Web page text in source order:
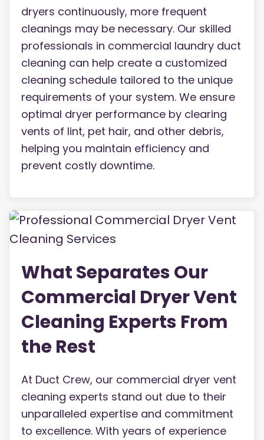
dryers continuously, more frequent
cleanings may be necessary. Our skilled
professionals in commercial laundry duct
cleaning can help create a customized
cleaning schedule tailored to the unique
requirements of your system. We ensure
optimal dryer performance by clearing
vents of lint, pet hair, and other debris,
helping you maintain efficiency and
prevent costly downtime.
What Separates Our
Commercial Dryer Vent
Cleaning Experts From
the Rest
At Duct Crew, our commercial dryer vent
cleaning experts stand out due to their
unparalleled expertise and commitment
to excellence. With years of experience